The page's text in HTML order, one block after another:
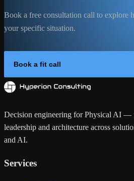
Book a free consultation call to explore
your specific situation.
Book a fit call
Decision engineering for Physical AI —
leadership and architecture across
and AI.
Services